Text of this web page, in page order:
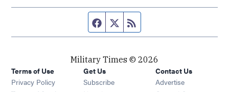
Facebook page
Twitter feed
Military Times © 2026
Terms of Use
Privacy Policy
Get Us
Subscribe Opens in new window
Contact Us
Advertise